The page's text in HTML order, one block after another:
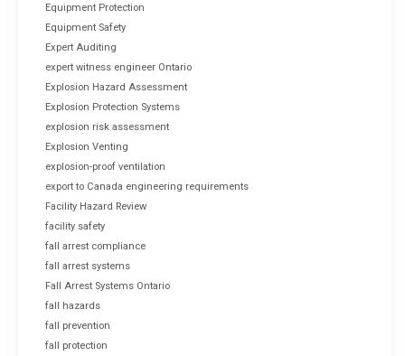
Equipment Protection
Equipment Safety
Expert Auditing
expert witness engineer Ontario
Explosion Hazard Assessment
Explosion Protection Systems
explosion risk assessment
Explosion Venting
explosion-proof ventilation
export to Canada engineering requirements
Facility Hazard Review
facility safety
fall arrest compliance
fall arrest systems
Fall Arrest Systems Ontario
fall hazards
fall prevention
fall protection